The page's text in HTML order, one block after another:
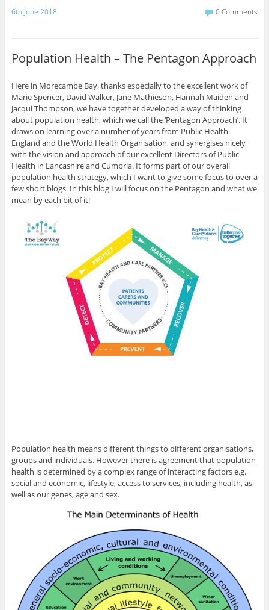
c
e
k
i
6th June 2018 0 Comments
Population Health – The Pentagon Approach
Here in Morecambe Bay, thanks especially to the excellent work of
Marie Spencer, David Walker, Jane Mathieson, Hannah Maiden and
Jacqui Thompson, we have together developed a way of thinking
about population health, which we call the ‘Pentagon Approach’. It
draws on learning over a number of years from Public Health
England and the World Health Organisation, and synergises nicely
with the vision and approach of our excellent Directors of Public
Health in Lancashire and Cumbria. It forms part of our overall
population health strategy, which I want to give some focus to over a
few short blogs. In this blog I will focus on the Pentagon and what we
mean by each bit of it!
Population health means different things to different organisations,
groups and individuals. However there is agreement that population
health is determined by a complex range of interacting factors e.g.
social and economic, lifestyle, access to services, including health, as
well as our genes, age and sex.